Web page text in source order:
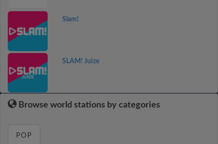
Slam!
SLAM! Juize
Browse world stations by categories
POP